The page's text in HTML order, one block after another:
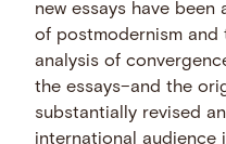
new essays have been
of postmodernism and
analysis of
the essays–and the
substantially revised
international audience